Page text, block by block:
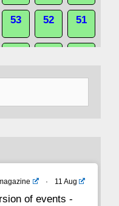
53 52 51
18 17 16
· 11 Aug
of events -